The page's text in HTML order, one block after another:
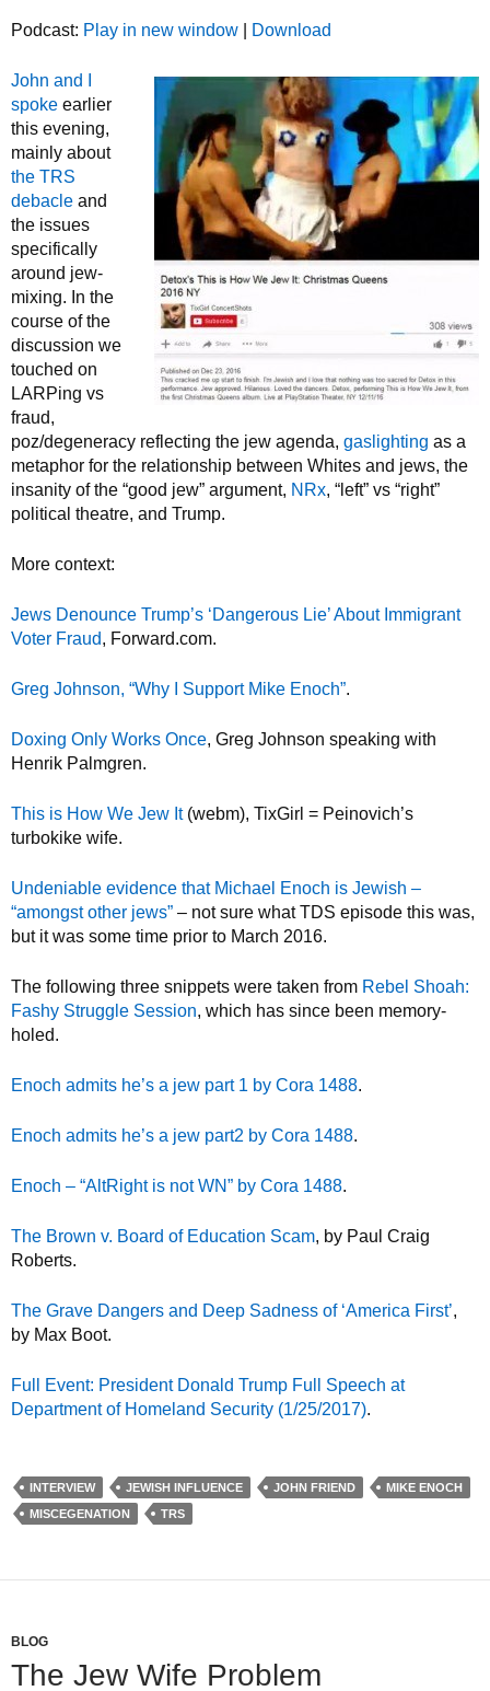
Podcast: Play in new window Download
John and I
spoke earlier
this evening,
mainly about
the TRS
debacle and
the issues
specifically
around jew-
mixing. In the
course of the
discussion we
touched on
LARPing vs
fraud,
poz/degeneracy reflecting the jew agenda, gaslighting as a
metaphor for the relationship between Whites and jews, the
insanity of the “good jew” argument, NRx, “left” vs “right”
political theatre, and Trump.
More context:
Jews Denounce Trump’s ‘Dangerous Lie’ About Immigrant
Voter Fraud, Forward.com.
Greg Johnson, “Why I Support Mike Enoch”.
Doxing Only Works Once, Greg Johnson speaking with
Henrik Palmgren.
This is How We Jew It(webm), TixGirl = Peinovich’s
turbokike wife.
Undeniable evidence that Michael Enoch is Jewish –
“amongst other jews” – not sure what TDS episode this was,
but it was some time prior to March 2016.
The following three snippets were taken from Rebel Shoah:
Fashy Struggle Session, which has since been memory-
holed.
Enoch admits he’s a jew part 1 by Cora 1488.
Enoch admits he’s a jew part2 by Cora 1488.
Enoch – “AltRight is not WN” by Cora 1488.
The Brown v. Board of Education Scam, by Paul Craig
Roberts.
The Grave Dangers and Deep Sadness of ‘America First’,
by Max Boot.
Full Event: President Donald Trump Full Speech at
Department of Homeland Security (1/25/2017).
INTERVIEW JEWISH INFLUENCE JOHN FRIEND
MIKE ENOCH
MISCEGENATION
TRS
BLOG
The Jew Wife Problem